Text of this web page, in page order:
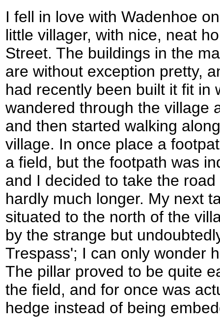
I fell in love with Wadenhoe
little villager, with nice, neat
Street. The buildings in the
are without exception pretty,
had recently been built it fit in
wandered through the village
and then started walking
village. In once place a
a field, but the footpath was
and I decided to take the
hardly much longer. My next
situated to the north of the
by the strange but
Trespass'; I can only wonder
The pillar proved to be quite
the field, and for once was
hedge instead of being